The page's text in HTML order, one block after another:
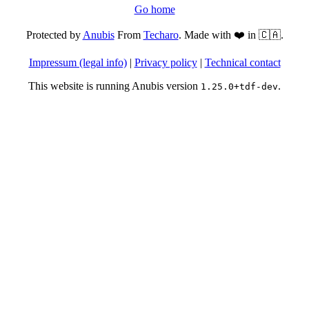
Go home
Protected byAnubisFrom Techaro. Made with ❤️ in 🇨🇦.
Impressum (legal info)| Privacy policy| Technical contact
This website is running Anubis version 1.25.0+tdf-dev.